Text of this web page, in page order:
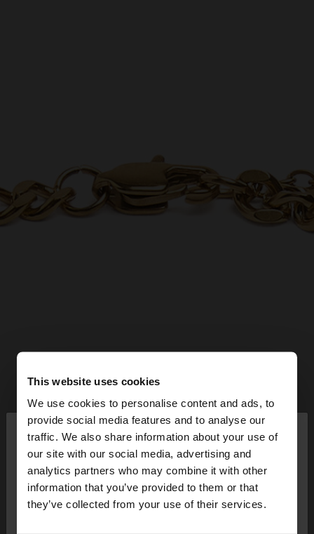
This website uses cookies
We use cookies to personalise content and ads, to
provide social media features and to analyse our
traffic. We also share information about your use of
our site with our social media, advertising and
analytics partners who may combine it with other
information that you’ve provided to them or that
they’ve collected from your use of their services.
hello ×
You are accessing the site from Lithuania. Do you
want to browse our United States website?